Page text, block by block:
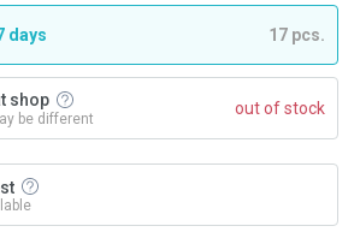
days 17 pcs.
shop
be different
out of stock